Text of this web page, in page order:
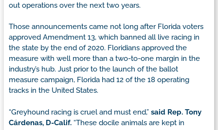
out operations over the next two years.
Those announcements came not long after Florida voters
approved Amendment 13, which banned all live racing in
the state by the end of 2020. Floridians approved the
measure with well more than a two-to-one margin in the
industry’s hub. Just prior to the launch of the ballot
measure campaign, Florida had 12 of the 18 operating
tracks in the United States.
“Greyhound racing is cruel and must end,” said Rep. Tony
Cárdenas, D-Calif. “These docile animals are kept in